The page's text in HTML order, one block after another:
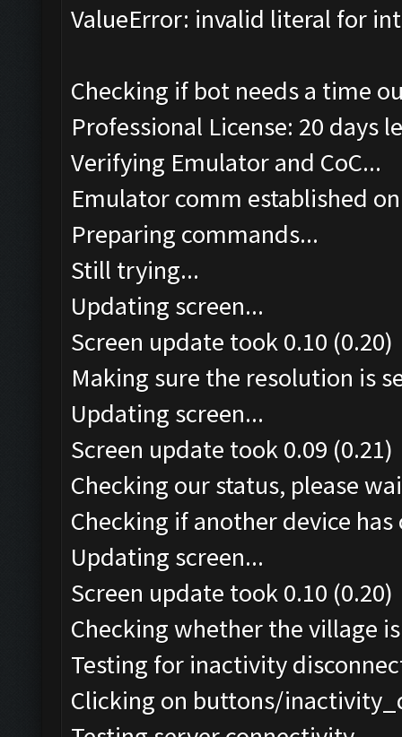
ValueError: invalid literal for
Checking if bot needs a time
Professional License: 20 days
Verifying Emulator and CoC...
Emulator comm established
Preparing commands...
Still trying...
Updating screen...
Screen update took 0.10 (0.20)
Making sure the resolution is
Updating screen...
Screen update took 0.09 (0.21)
Checking our status, please
Checking if another device
Updating screen...
Screen update took 0.10 (0.20)
Checking whether the village
Testing for inactivity
Clicking on buttons/